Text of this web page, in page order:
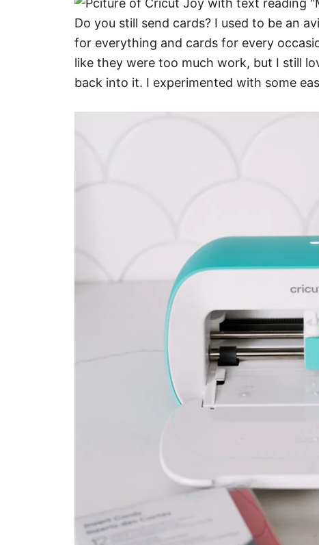
Do you still send cards? I used to be an
for everything and cards for every
like they were too much work, but I still
back into it. I experimented with some